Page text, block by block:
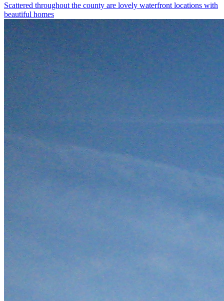
Scattered throughout the county are lovely waterfront locations with
beautiful homes